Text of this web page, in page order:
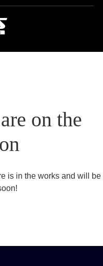
on the
is in the works and will be